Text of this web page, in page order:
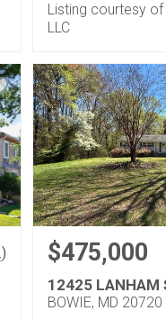
Listing courtesy of
LLC
) $475,000
12425 LANHAM
BOWIE, MD 20720